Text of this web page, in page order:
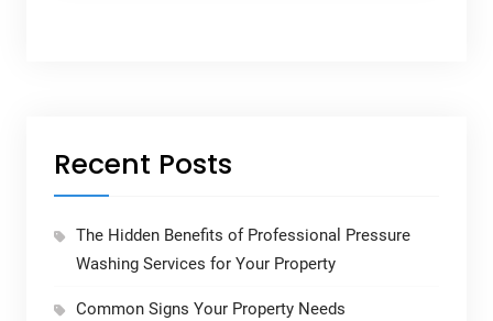
Recent Posts
The Hidden Benefits of Professional Pressure
Washing Services for Your Property
Common Signs Your Property Needs